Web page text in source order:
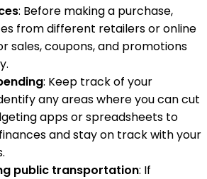
: Before making a purchase,
from different retailers or online
sales, coupons, and promotions
: Keep track of your
any areas where you can cut
apps or spreadsheets to
and stay on track with your
public transportation: If